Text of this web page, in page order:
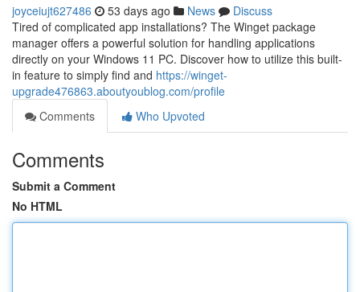
joyceiujt627486 53 days ago News
Discuss
Tired of complicated app installations? The Winget package
manager offers a powerful solution for handling applications
directly on your Windows 11 PC. Discover how to utilize this built-
in feature to simply find and https://winget-
upgrade476863.aboutyoublog.com/profile
Comments
Who Upvoted
Comments
Submit a Comment
No HTML